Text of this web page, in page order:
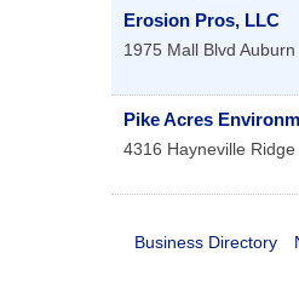
Erosion Pros, LLC
1975 Mall Blvd Auburn
Pike Acres
4316 Hayneville Ridge
Business Directory